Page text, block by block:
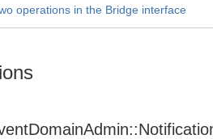
operations in the Bridge interface